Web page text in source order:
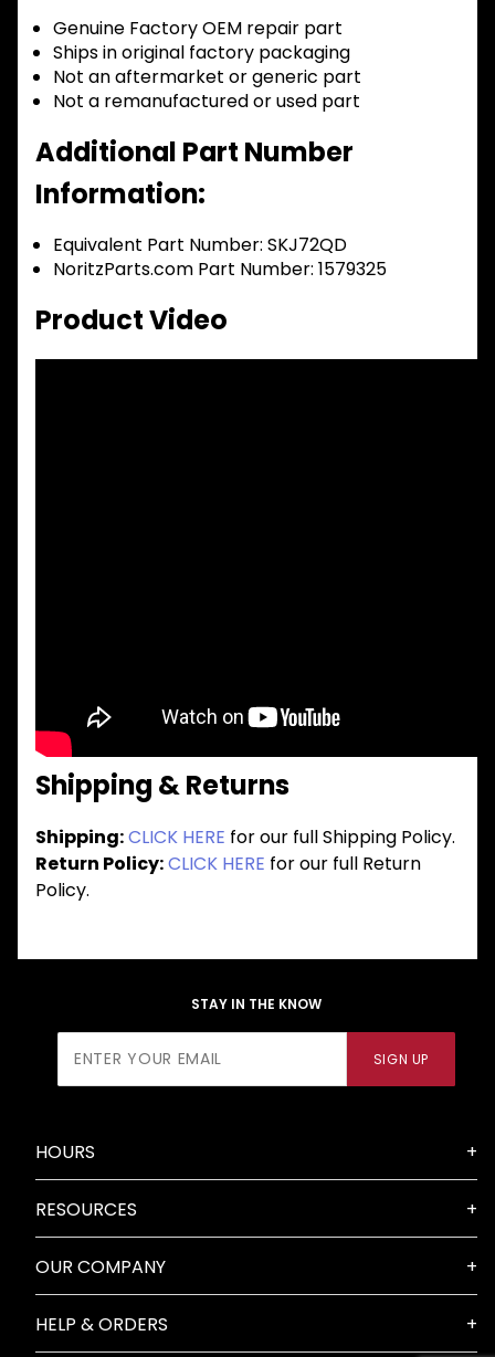
Genuine Factory OEM repair part
Ships in original factory packaging
Not an aftermarket or generic part
Not a remanufactured or used part
Additional Part Number
Information:
Equivalent Part Number: SKJ72QD
NoritzParts.com Part Number: 1579325
Product Video
Shipping & Returns
Shipping:CLICK HERE for our full Shipping Policy.
Return Policy:CLICK HERE for our full Return
Policy.
STAY IN THE KNOW
Newsletter
SIGN UP
HOURS
RESOURCES
OUR COMPANY
HELP & ORDERS